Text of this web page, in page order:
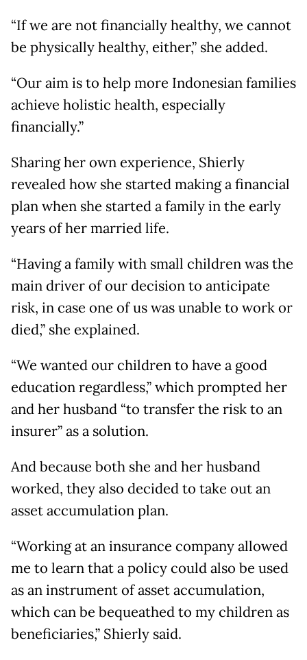
“If we are not financially healthy, we cannot
be physically healthy, either,” she added.
“Our aim is to help more Indonesian families
achieve holistic health, especially
financially.”
Sharing her own experience, Shierly
revealed how she started making a financial
plan when she started a family in the early
years of her married life.
“Having a family with small children was the
main driver of our decision to anticipate
risk, in case one of us was unable to work or
died,” she explained.
“We wanted our children to have a good
education regardless,” which prompted her
and her husband “to transfer the risk to an
insurer” as a solution.
And because both she and her husband
worked, they also decided to take out an
asset accumulation plan.
“Working at an insurance company allowed
me to learn that a policy could also be used
as an instrument of asset accumulation,
which can be bequeathed to my children as
beneficiaries,” Shierly said.